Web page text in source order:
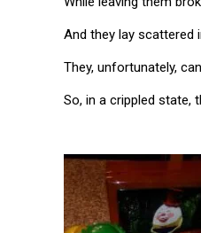
And they lay scattered
They, unfortunately,
So, in a crippled state,